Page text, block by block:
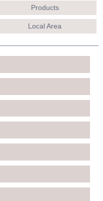
Products
Local Area